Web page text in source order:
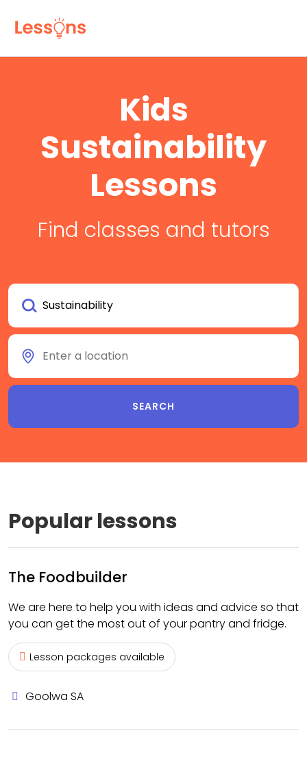
Kids
Sustainability
Lessons
Find classes and tutors
Popular lessons
The Foodbuilder
We are here to help you with ideas and advice so that
you can get the most out of your pantry and fridge.
Lesson packages available
Goolwa SA